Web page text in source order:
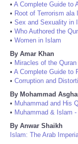
• A Complete Guide to
• Root of Terrorism
• Sex and Sexuality in
• Who Authored the
• Women in Islam
By Amar Khan
• Miracles of the
• A Complete Guide to
• Corruption and
By Mohammad
• Muhammad and His
• Muhammad & Islam
By Anwar Shaikh
Islam: The Arab